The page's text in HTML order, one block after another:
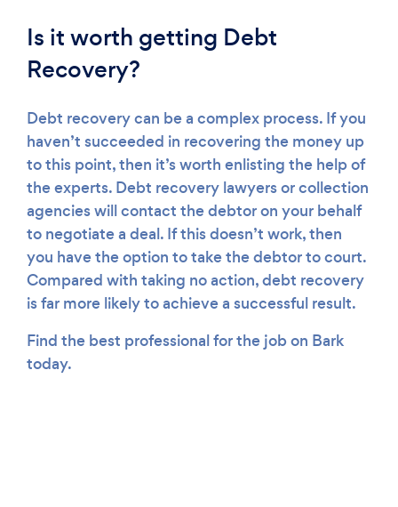
Is it worth getting Debt
Recovery?
Debt recovery can be a complex process. If you
haven’t succeeded in recovering the money up
to this point, then it’s worth enlisting the help of
the experts. Debt recovery lawyers or collection
agencies will contact the debtor on your behalf
to negotiate a deal. If this doesn’t work, then
you have the option to take the debtor to court.
Compared with taking no action, debt recovery
is far more likely to achieve a successful result.
Find the best professional for the job on Bark
today.